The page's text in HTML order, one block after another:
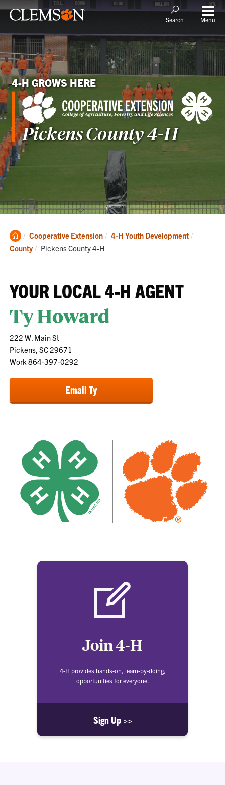
Search Menu
4-H GROWS HERE
Pickens County 4-H
Clemson
Home
Cooperative Extension
4-H Youth Development
County
Current:
Pickens County 4-H
YOUR LOCAL 4-H AGENT
Ty Howard
222 W. Main St
Pickens, SC 29671
Work 864-397-0292
Email Ty
Join 4-H
4-H provides hands-on, learn-by-doing,
opportunities for everyone.
Sign Up >>